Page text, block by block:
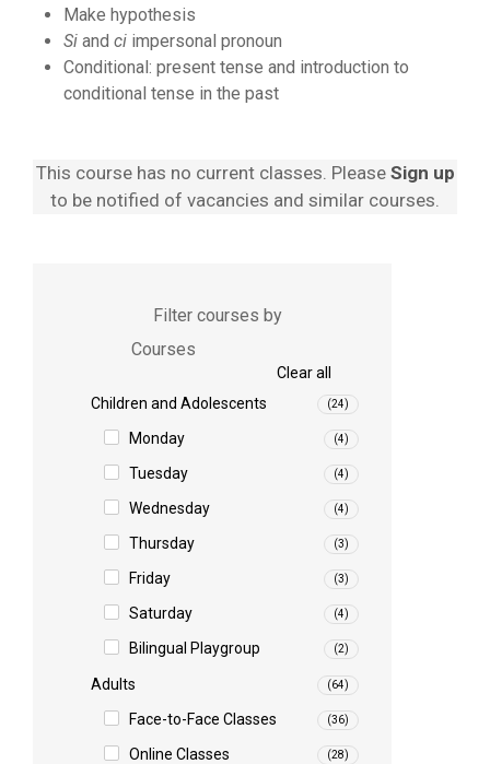
Make hypothesis
Si and ci impersonal pronoun
Conditional: present tense and introduction to
conditional tense in the past
This course has no current classes. Please Sign up
to be notified of vacancies and similar courses.
Filter courses by
Courses
Clear all
Children and Adolescents
(24)
Monday (4)
Tuesday (4)
Wednesday (4)
Thursday (3)
Friday (3)
Saturday (4)
Bilingual Playgroup (2)
Adults (64)
Face-to-Face Classes (36)
Online Classes (28)